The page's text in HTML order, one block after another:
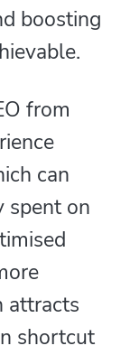
boosting
from
can
spent on
attracts
shortcut